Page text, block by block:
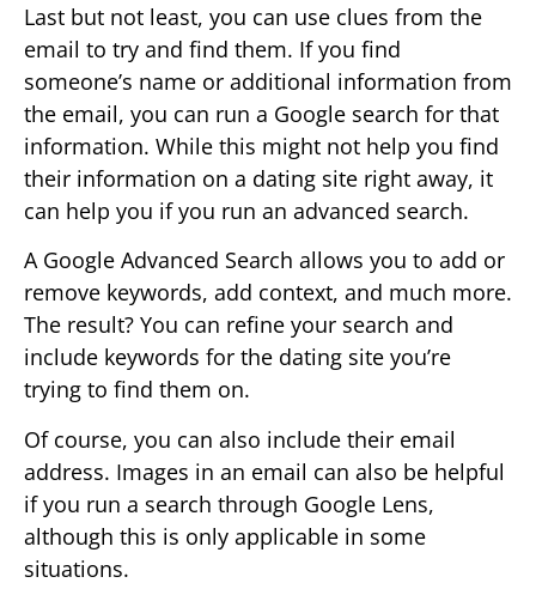
Last but not least, you can use clues from the
email to try and find them. If you find
someone’s name or additional information from
the email, you can run a Google search for that
information. While this might not help you find
their information on a dating site right away, it
can help you if you run an advanced search.
A Google Advanced Search allows you to add or
remove keywords, add context, and much more.
The result? You can refine your search and
include keywords for the dating site you’re
trying to find them on.
Of course, you can also include their email
address. Images in an email can also be helpful
if you run a search through Google Lens,
although this is only applicable in some
situations.